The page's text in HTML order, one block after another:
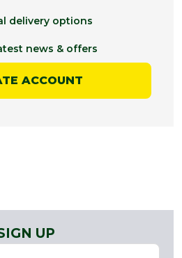
delivery options
news & offers
ACCOUNT
UP